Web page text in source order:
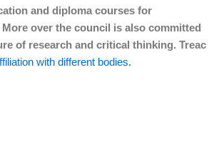
and diploma courses for
over the council is also committed
of research and critical thinking. Treac
with different bodies.